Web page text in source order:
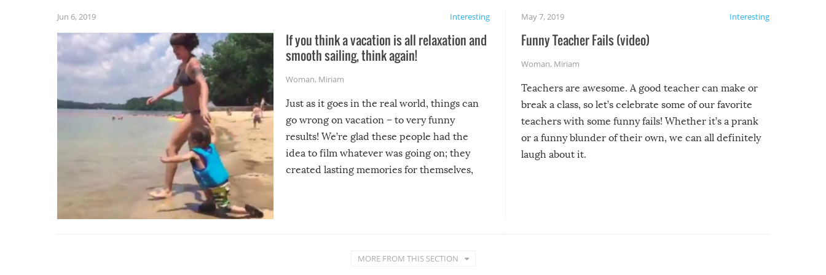
Interesting
Jun 6, 2019
If you think a vacation is all relaxation and
smooth sailing, think again!
Woman, Miriam
Just as it goes in the real world, things can
go wrong on vacation – to very funny
results! We’re glad these people had the
idea to film whatever was going on; they
created lasting memories for themselves,
Interesting
May 7, 2019
Funny Teacher Fails (video)
Woman, Miriam
Teachers are awesome. A good teacher can make or
break a class, so let’s celebrate some of our favorite
teachers with some funny fails! Whether it’s a prank
or a funny blunder of their own, we can all definitely
laugh about it.
MORE FROM THIS SECTION